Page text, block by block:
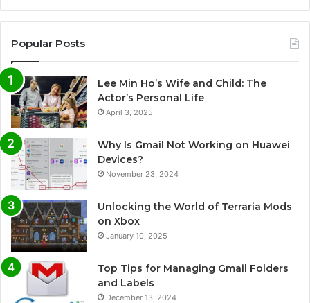
Popular Posts
Lee Min Ho’s Wife and Child: The
Actor’s Personal Life
April 3, 2025
Why Is Gmail Not Working on Huawei
Devices?
November 23, 2024
Unlocking the World of Terraria Mods
on Xbox
January 10, 2025
Top Tips for Managing Gmail Folders
and Labels
December 13, 2024